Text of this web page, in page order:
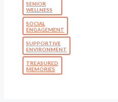
SENIOR
WELLNESS
SOCIAL
ENGAGEMENT
SUPPORTIVE
ENVIRONMENT
TREASURED
MEMORIES